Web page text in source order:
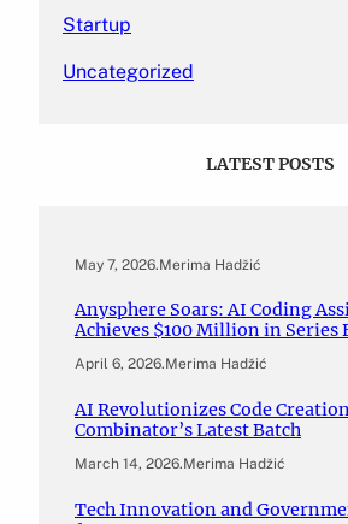
Startup
Uncategorized
LATEST POSTS
May 7, 2026.Merima Hadžić
Anysphere Soars: AI Coding
Achieves $100 Million in Series
April 6, 2026.Merima Hadžić
AI Revolutionizes Code
Combinator’s Latest Batch
March 14, 2026.Merima Hadžić
Tech Innovation and